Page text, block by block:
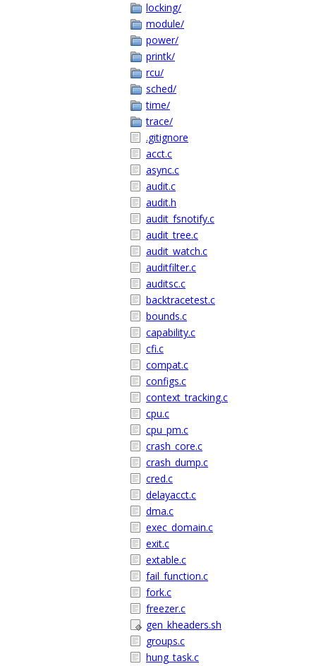
locking/
module/
power/
printk/
rcu/
sched/
time/
trace/
.gitignore
acct.c
async.c
audit.c
audit.h
audit_fsnotify.c
audit_tree.c
audit_watch.c
auditfilter.c
auditsc.c
backtracetest.c
bounds.c
capability.c
cfi.c
compat.c
configs.c
context_tracking.c
cpu.c
cpu_pm.c
crash_core.c
crash_dump.c
cred.c
delayacct.c
dma.c
exec_domain.c
exit.c
extable.c
fail_function.c
fork.c
freezer.c
gen_kheaders.sh
groups.c
hung_task.c